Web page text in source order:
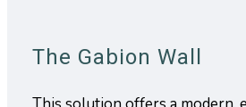
The Gabion Wall